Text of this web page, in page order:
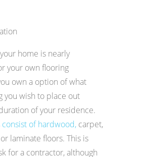
home is nearly
your own flooring
own a option of what
you wish to place out
of your residence.
consist of hardwood, carpet,
laminate floors. This is
for a contractor, although